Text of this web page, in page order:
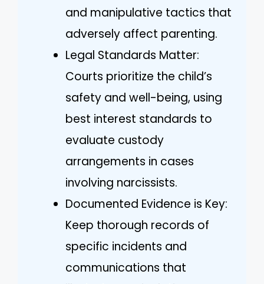
and manipulative tactics that
adversely affect parenting.
Legal Standards Matter:
Courts prioritize the child’s
safety and well-being, using
best interest standards to
evaluate custody
arrangements in cases
involving narcissists.
Documented Evidence is Key:
Keep thorough records of
specific incidents and
communications that